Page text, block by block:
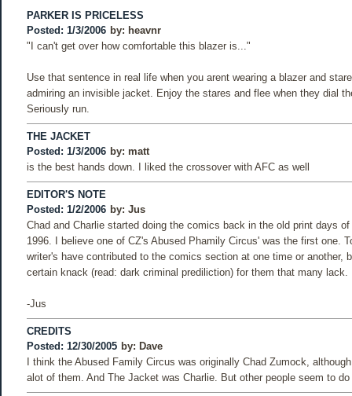
PARKER IS PRICELESS
Posted: 1/3/2006 by: heavnr
"I can't get over how comfortable this blazer is..."
Use that sentence in real life when you arent wearing a blazer and
admiring an invisible jacket. Enjoy the stares and flee when they dial
Seriously run.
THE JACKET
Posted: 1/3/2006 by: matt
is the best hands down. I liked the crossover with AFC as well
EDITOR'S NOTE
Posted: 1/2/2006 by: Jus
Chad and Charlie started doing the comics back in the old print days
1996. I believe one of CZ's Abused Phamily Circus' was the first one.
writer's have contributed to the comics section at one time or another,
certain knack (read: dark criminal prediliction) for them that many lack.
-Jus
CREDITS
Posted: 12/30/2005 by: Dave
I think the Abused Family Circus was originally Chad Zumock,
alot of them. And The Jacket was Charlie. But other people seem to